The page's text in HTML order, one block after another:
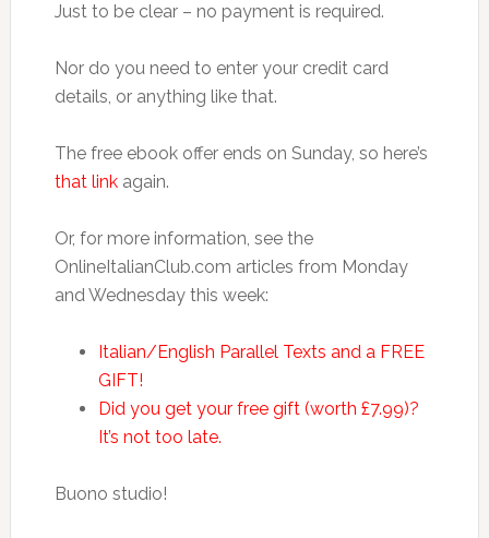
Just to be clear – no payment is required.
Nor do you need to enter your credit card
details, or anything like that.
The free ebook offer ends on Sunday, so here’s
that linkagain.
Or, for more information, see the
OnlineItalianClub.com articles from Monday
and Wednesday this week:
Italian/English Parallel Texts and a FREE
GIFT!
Did you get your free gift (worth £7.99)?
It’s not too late.
Buono studio!